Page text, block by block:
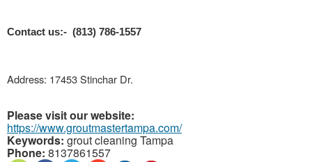
Contact us:- (813) 786-1557
Address: 17453 Stinchar Dr.
Please visit our website:
https://www.groutmastertampa.com/
Keywords: grout cleaning Tampa
Phone: 8137861557